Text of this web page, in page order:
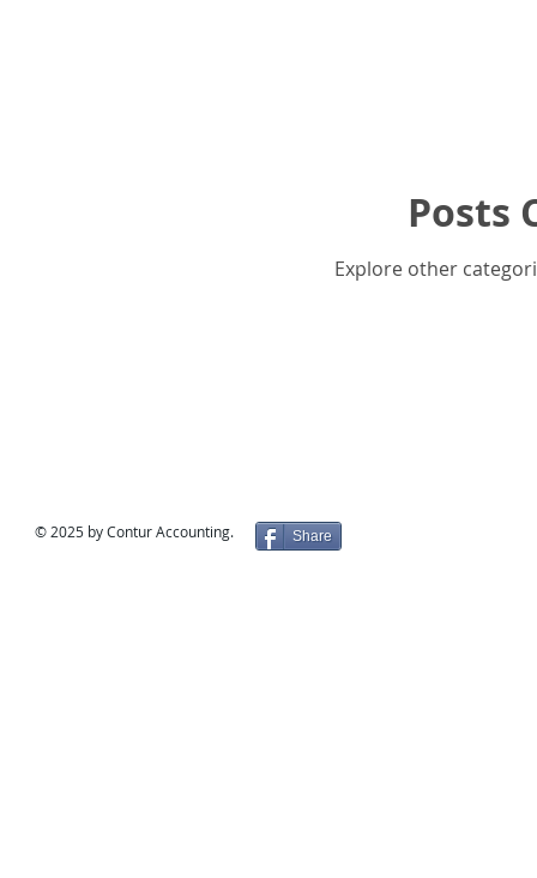
Posts
Explore other
© 2025 by Contur Accounting. Share